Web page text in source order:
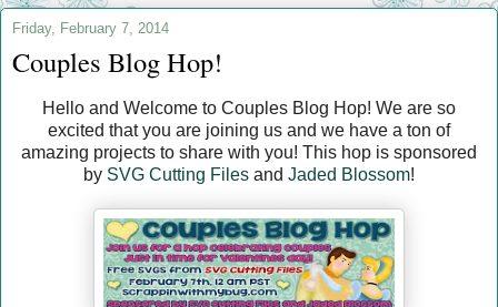
Friday, February 7, 2014
Couples Blog Hop!
Hello and Welcome to Couples Blog Hop! We are so
excited that you are joining us and we have a ton of
amazing projects to share with you! This hop is sponsored
by SVG Cutting Files and Jaded Blossom!